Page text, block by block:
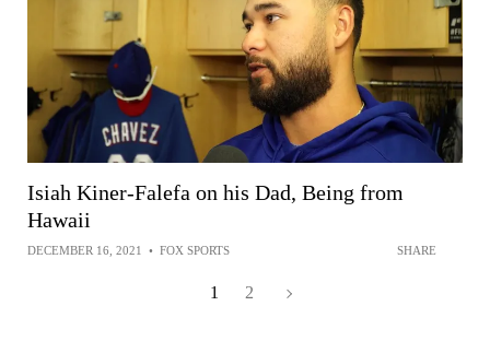
Isiah Kiner-Falefa on his Dad, Being from
Hawaii
DECEMBER 16, 2021 • FOX SPORTS SHARE
1 2